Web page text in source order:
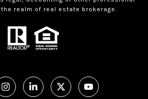
realm of real estate brokerage.